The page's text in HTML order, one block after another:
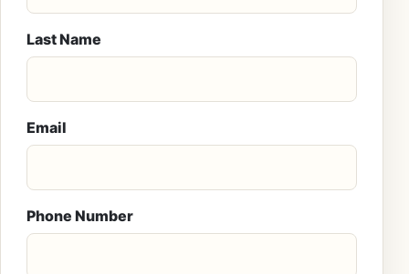
Last Name
Email
Phone Number